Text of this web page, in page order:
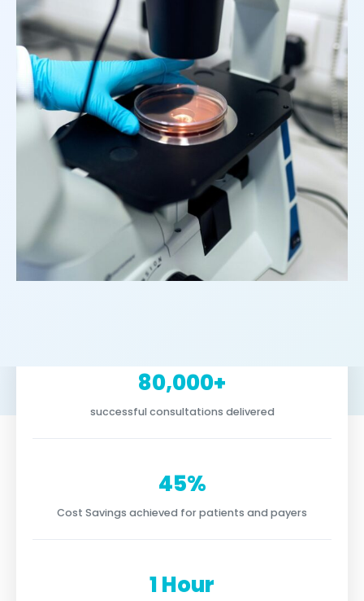
80,000+
successful consultations delivered
45%
Cost Savings achieved for patients and payers
1 Hour